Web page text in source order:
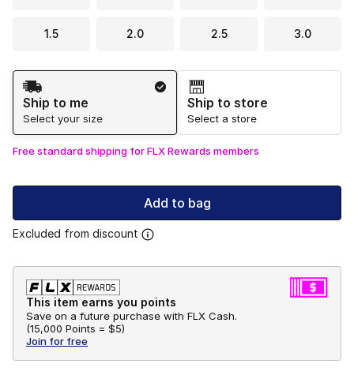
1.5 2.0 2.5 3.0
Shipping Method
Ship to me
Select your size
Ship to store
Select a store
Free standard shipping for FLX Rewards members
Add to bag
Excluded from discount
This item earns you points
Save on a future purchase with FLX Cash.
(15,000 Points = $5)
Join for free